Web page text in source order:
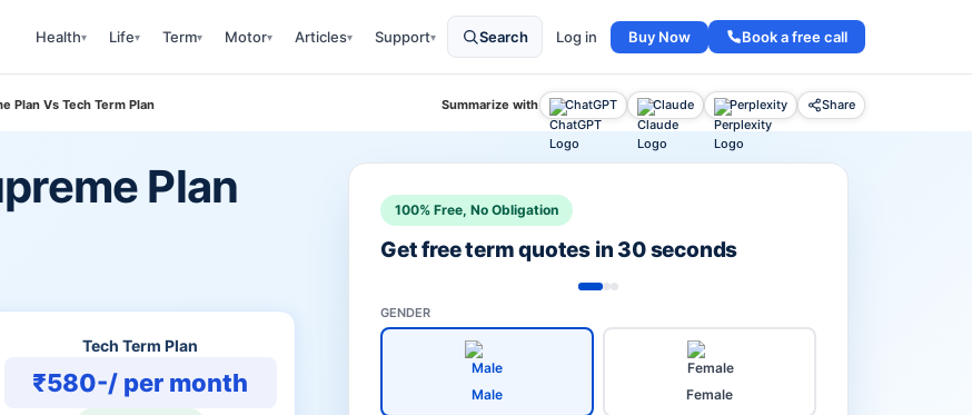
Health▾ Life▾ Term▾ Motor▾ Articles▾ Support▾ Search Log in Buy Now Book a free call
Plan Vs Tech Term Plan Summarize with ChatGPT Claude Perplexity Share
Plan
Tech Term Plan
₹580-/ per month
100% Free, No Obligation
Get free term quotes in 30 seconds
GENDER
Male Female